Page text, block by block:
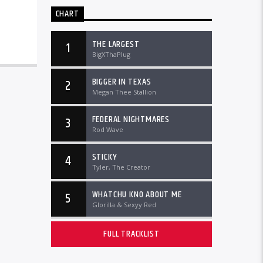
CHART
1 THE LARGEST
BigXThaPlug
2 BIGGER IN TEXAS
Megan Thee Stallion
3 FEDERAL NIGHTMARES
Rod Wave
4 STICKY
Tyler, The Creator
5 WHATCHU KNO ABOUT ME
Glorilla & Sexyy Red
FULL TRACKLIST